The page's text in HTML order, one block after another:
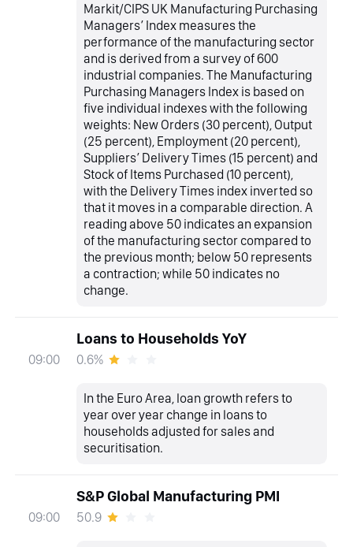
Markit/CIPS UK Manufacturing Purchasing
Managers’ Index measures the
performance of the manufacturing sector
and is derived from a survey of 600
industrial companies. The Manufacturing
Purchasing Managers Index is based on
five individual indexes with the following
weights: New Orders (30 percent), Output
(25 percent), Employment (20 percent),
Suppliers’ Delivery Times (15 percent) and
Stock of Items Purchased (10 percent),
with the Delivery Times index inverted so
that it moves in a comparable direction. A
reading above 50 indicates an expansion
of the manufacturing sector compared to
the previous month; below 50 represents
a contraction; while 50 indicates no
change.
09:00
Loans to Households YoY
0.6%
In the Euro Area, loan growth refers to
year over year change in loans to
households adjusted for sales and
securitisation.
09:00
S&P Global Manufacturing PMI
50.9